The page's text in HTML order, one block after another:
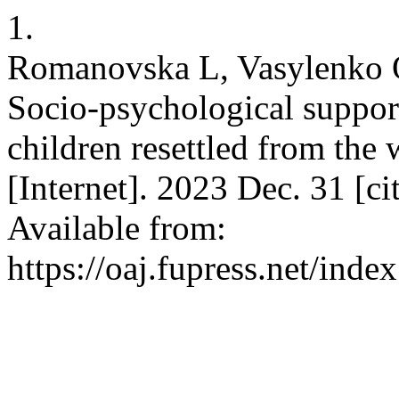
1.
Romanovska L,
Socio-psychological
children resettled from the
[Internet]. 2023 Dec. 31
Available from:
https://oaj.fupress.net/